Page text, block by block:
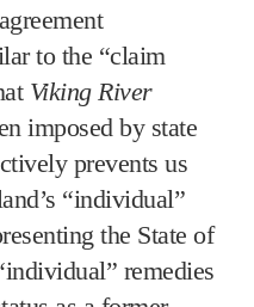
to the “claim
Viking River
imposed by state
prevents us
“individual”
the State of
remedies